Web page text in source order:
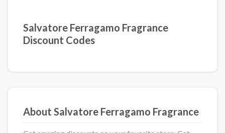
Salvatore Ferragamo Fragrance
Discount Codes
About Salvatore Ferragamo Fragrance